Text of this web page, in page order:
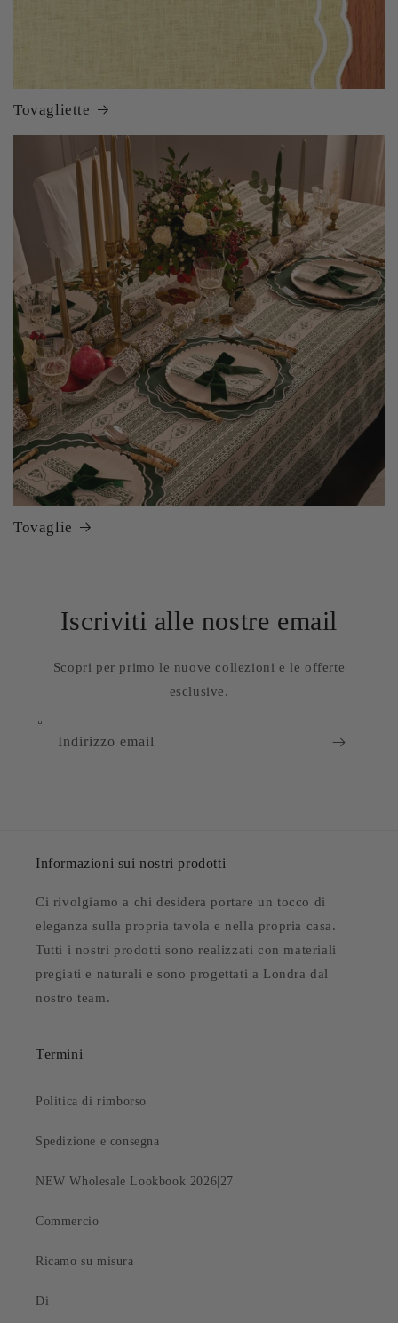
Tovagliette
Tovaglie
Iscriviti alle nostre email
Scopri per primo le nuove collezioni e le offerte
esclusive.
Indirizzo email
Informazioni sui nostri prodotti
Ci rivolgiamo a chi desidera portare un tocco di
eleganza sulla propria tavola e nella propria casa.
Tutti i nostri prodotti sono realizzati con materiali
pregiati e naturali e sono progettati a Londra dal
nostro team.
Termini
Politica di rimborso
Spedizione e consegna
NEW Wholesale Lookbook 2026|27
Commercio
Ricamo su misura
Di